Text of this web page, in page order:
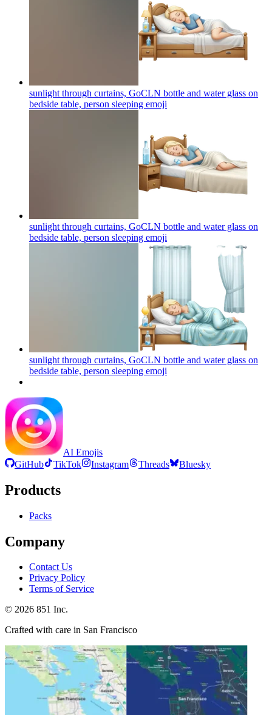
sunlight through curtains, GoCLN bottle and water glass on
bedside table, person sleeping emoji
sunlight through curtains, GoCLN bottle and water glass on
bedside table, person sleeping emoji
sunlight through curtains, GoCLN bottle and water glass on
bedside table, person sleeping emoji
AI Emojis
GitHub
TikTok Instagram Threads Bluesky
Products
Packs
Company
Contact Us
Privacy Policy
Terms of Service
© 2026 851 Inc.
Crafted with care in San Francisco